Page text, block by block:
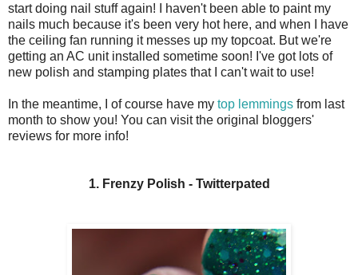
start doing nail stuff again! I haven't been able to paint my
nails much because it's been very hot here, and when I have
the ceiling fan running it messes up my topcoat. But we're
getting an AC unit installed sometime soon! I've got lots of
new polish and stamping plates that I can't wait to use!
In the meantime, I of course have my top lemmings from last
month to show you! You can visit the original bloggers'
reviews for more info!
1. Frenzy Polish - Twitterpated